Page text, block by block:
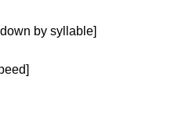
by syllable]